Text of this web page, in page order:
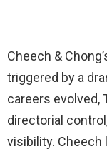
Cheech &
triggered by a
careers evolved,
directorial
visibility. Cheech